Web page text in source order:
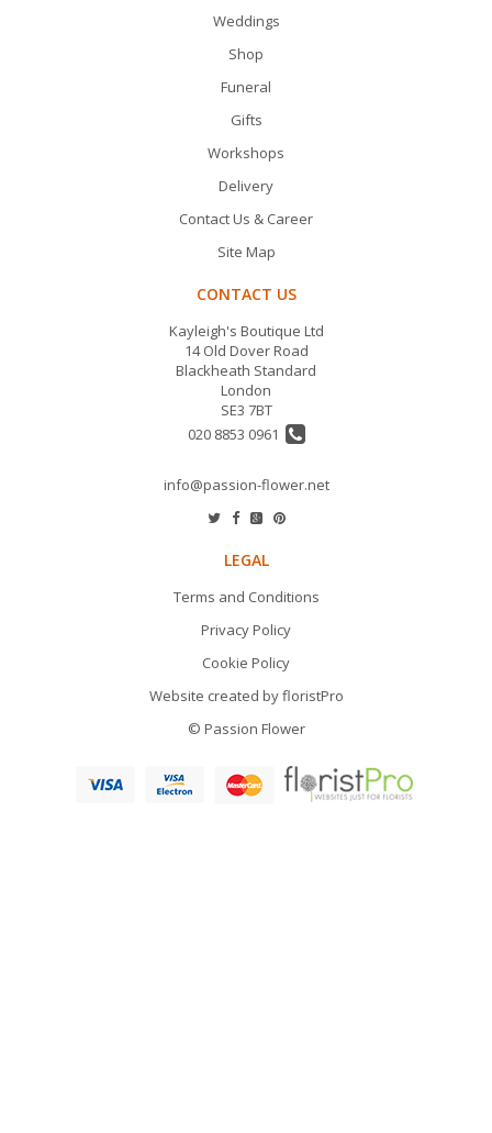
Weddings
Shop
Funeral
Gifts
Workshops
Delivery
Contact Us & Career
Site Map
CONTACT US
Kayleigh's Boutique Ltd
14 Old Dover Road
Blackheath Standard
London
SE3 7BT
020 8853 0961
info@passion-flower.net
LEGAL
Terms and Conditions
Privacy Policy
Cookie Policy
Website created byfloristPro
© Passion Flower